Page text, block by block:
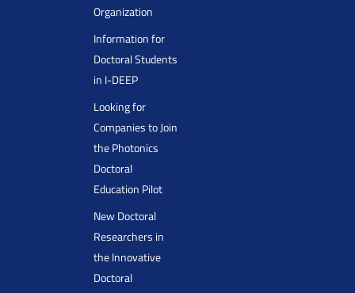
Organization
Information for
Doctoral Students
in I-DEEP
Looking for
Companies to Join
the Photonics
Doctoral
Education Pilot
New Doctoral
Researchers in
the Innovative
Doctoral